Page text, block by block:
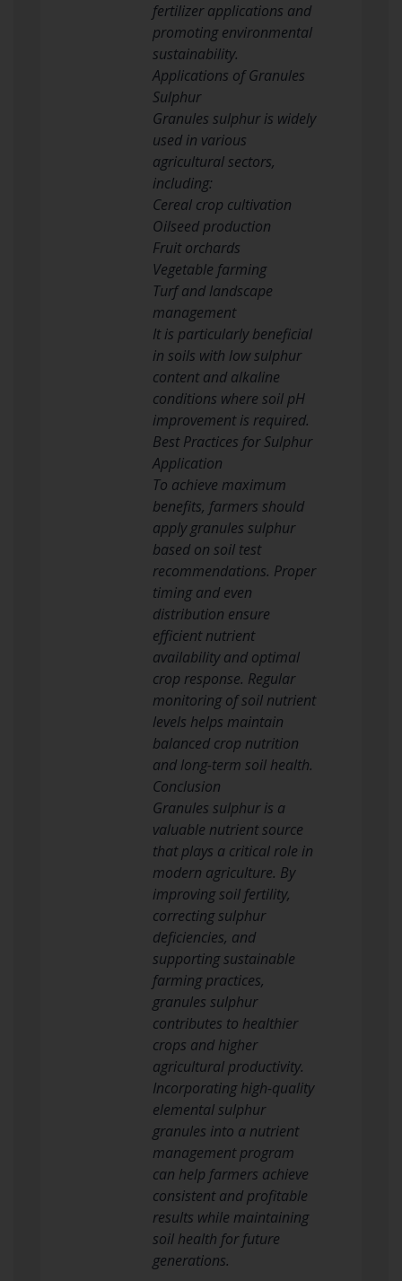
fertilizer applications and
promoting environmental
sustainability.
Applications of Granules
Sulphur
Granules sulphur is widely
used in various
agricultural sectors,
including:
Cereal crop cultivation
Oilseed production
Fruit orchards
Vegetable farming
Turf and landscape
management
It is particularly beneficial
in soils with low sulphur
content and alkaline
conditions where soil pH
improvement is required.
Best Practices for Sulphur
Application
To achieve maximum
benefits, farmers should
apply granules sulphur
based on soil test
recommendations. Proper
timing and even
distribution ensure
efficient nutrient
availability and optimal
crop response. Regular
monitoring of soil nutrient
levels helps maintain
balanced crop nutrition
and long-term soil health.
Conclusion
Granules sulphur is a
valuable nutrient source
that plays a critical role in
modern agriculture. By
improving soil fertility,
correcting sulphur
deficiencies, and
supporting sustainable
farming practices,
granules sulphur
contributes to healthier
crops and higher
agricultural productivity.
Incorporating high-quality
elemental sulphur
granules into a nutrient
management program
can help farmers achieve
consistent and profitable
results while maintaining
soil health for future
generations.